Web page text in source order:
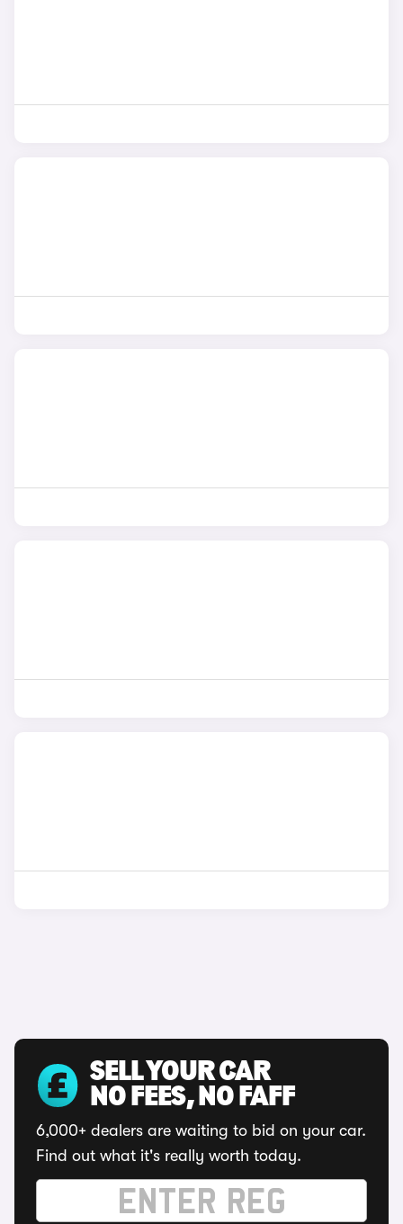
SELL YOUR CAR
NO FEES, NO FAFF
6,000+ dealers are waiting to bid on your car.
Find out what it's really worth today.